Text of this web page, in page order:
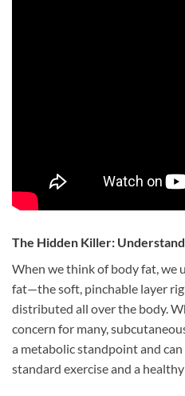
The Hidden Killer:
When we think of body fat, we
fat—the soft, pinchable layer
distributed all over the body.
concern for many,
a metabolic standpoint and
standard exercise and a healthy